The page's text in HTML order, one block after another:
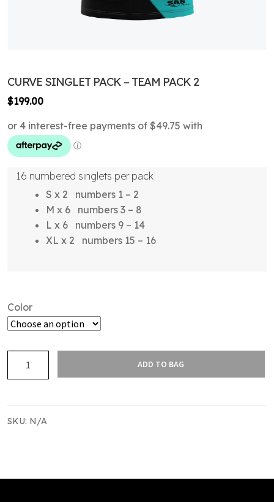
CURVE SINGLET PACK – TEAM PACK 2
$199.00
16 numbered singlets per pack
S x 2 numbers 1 – 2
M x 6 numbers 3 – 8
L x 6 numbers 9 – 14
XL x 2 numbers 15 – 16
Color
TEAM
ADD TO BAG
SKU: N/A